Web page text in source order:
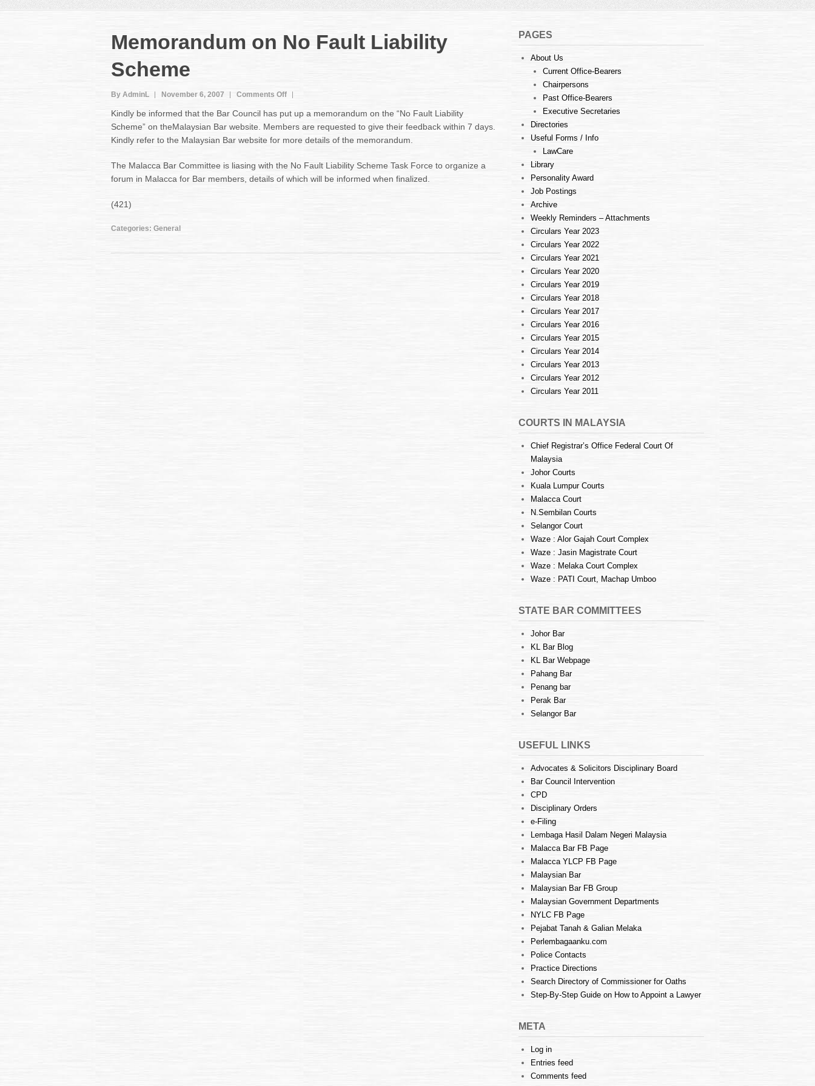
Memorandum on No Fault Liability
Scheme
By AdminL November 6, 2007 Comments Offon
on
No
Fault
Scheme
Kindly be informed that the Bar Council has put up a memorandum on the “No Fault Liability
Scheme” on theMalaysian Bar website. Members are requested to give their feedback within 7 days.
Kindly refer to the Malaysian Bar website for more details of the memorandum.
The Malacca Bar Committee is liasing with the No Fault Liability Scheme Task Force to organize a
forum in Malacca for Bar members, details of which will be informed when finalized.
(421)
Categories: General
PAGES
About Us
Current Office-Bearers
Chairpersons
Past Office-Bearers
Executive Secretaries
Directories
Useful Forms / Info
LawCare
Library
Personality Award
Job Postings
Archive
Weekly Reminders – Attachments
Circulars Year 2023
Circulars Year 2022
Circulars Year 2021
Circulars Year 2020
Circulars Year 2019
Circulars Year 2018
Circulars Year 2017
Circulars Year 2016
Circulars Year 2015
Circulars Year 2014
Circulars Year 2013
Circulars Year 2012
Circulars Year 2011
COURTS IN MALAYSIA
Chief Registrar’s Office Federal Court Of
Malaysia
Johor Courts
Kuala Lumpur Courts
Malacca Court
N.Sembilan Courts
Selangor Court
Waze : Alor Gajah Court Complex
Waze : Jasin Magistrate Court
Waze : Melaka Court Complex
Waze : PATI Court, Machap Umboo
STATE BAR COMMITTEES
Johor Bar
KL Bar Blog
KL Bar Webpage
Pahang Bar
Penang bar
Perak Bar
Selangor Bar
USEFUL LINKS
Advocates & Solicitors Disciplinary Board
Bar Council Intervention
CPD
Disciplinary Orders
e-Filing
Lembaga Hasil Dalam Negeri Malaysia
Malacca Bar FB Page
Malacca YLCP FB Page
Malaysian Bar
Malaysian Bar FB Group
Malaysian Government Departments
NYLC FB Page
Pejabat Tanah & Galian Melaka
Perlembagaanku.com
Police Contacts
Practice Directions
Search Directory of Commissioner for Oaths
Step-By-Step Guide on How to Appoint a Lawyer
META
Log in
Entries feed
Comments feed